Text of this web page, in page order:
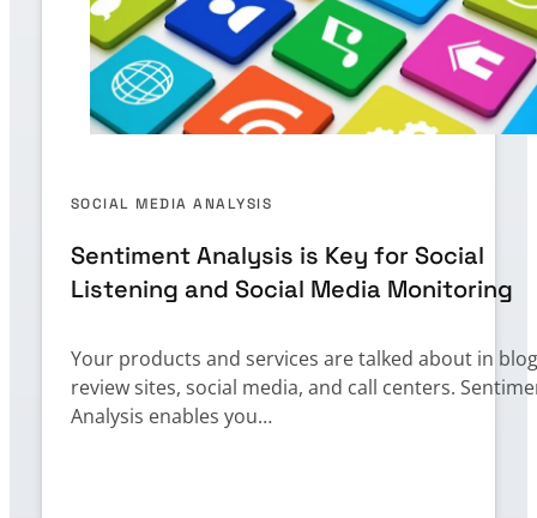
SOCIAL MEDIA ANALYSIS
Sentiment Analysis is Key for Social
Listening and Social Media Monitoring
Your products and services are talked about in
review sites, social media, and call centers.
Analysis enables you…